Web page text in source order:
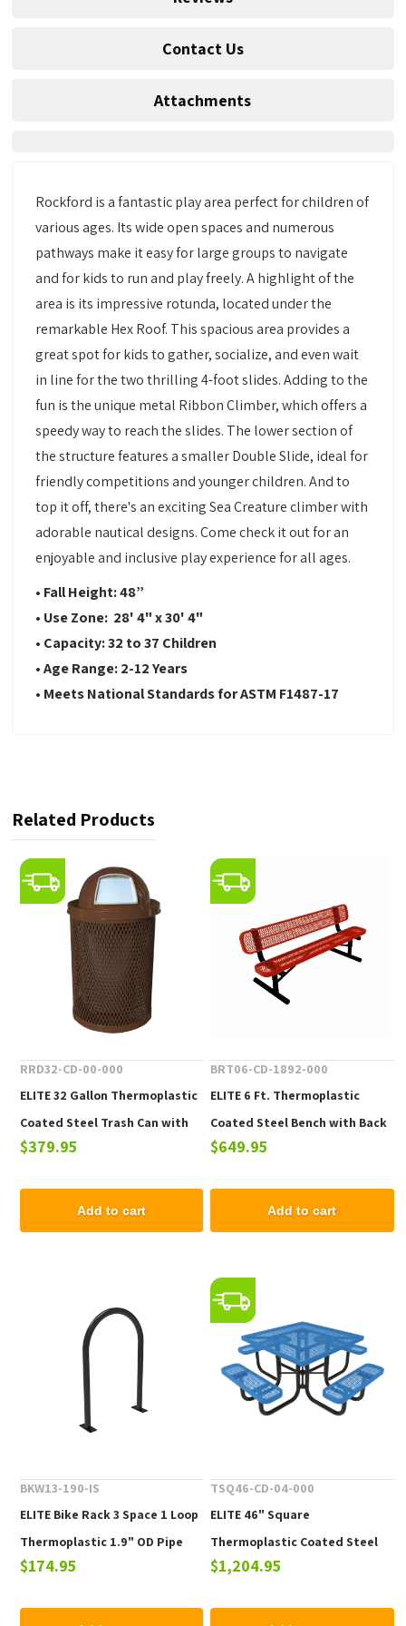
Contact Us
Attachments
Rockford is a fantastic play area perfect for children of
various ages. Its wide open spaces and numerous
pathways make it easy for large groups to navigate
and for kids to run and play freely. A highlight of the
area is its impressive rotunda, located under the
remarkable Hex Roof. This spacious area provides a
great spot for kids to gather, socialize, and even wait
in line for the two thrilling 4-foot slides. Adding to the
fun is the unique metal Ribbon Climber, which offers a
speedy way to reach the slides. The lower section of
the structure features a smaller Double Slide, ideal for
friendly competitions and younger children. And to
top it off, there's an exciting Sea Creature climber with
adorable nautical designs. Come check it out for an
enjoyable and inclusive play experience for all ages.
• Fall Height: 48”
• Use Zone: 28' 4" x 30' 4"
• Capacity: 32 to 37 Children
• Age Range: 2-12 Years
• Meets National Standards for ASTM F1487-17
Related Products
RRD32-CD-00-000
ELITE 32 Gallon Thermoplastic
Coated Steel Trash Can with
Top and Liner - 105 lbs.
$379.95
Add to cart
BRT06-CD-1892-000
ELITE 6 Ft. Thermoplastic
Coated Steel Bench with Back
- 102 lbs.
$649.95
Add to cart
BKW13-190-IS
ELITE Bike Rack 3 Space 1 Loop
Thermoplastic 1.9" OD Pipe
$174.95
TSQ46-CD-04-000
ELITE 46" Square
Thermoplastic Coated Steel
Picnic Table - 223 lbs.
$1,204.95